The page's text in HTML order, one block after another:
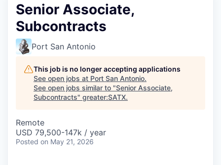
Senior Associate,
Subcontracts
Port San Antonio
This job is no longer accepting applications
See open jobs at Port San Antonio.
See open jobs similar to "Senior Associate,
Subcontracts" greater:SATX.
Remote
USD 79,500-147k / year
Posted on May 21, 2026